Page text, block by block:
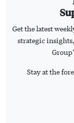
Get the latest
strategic
Stay at the